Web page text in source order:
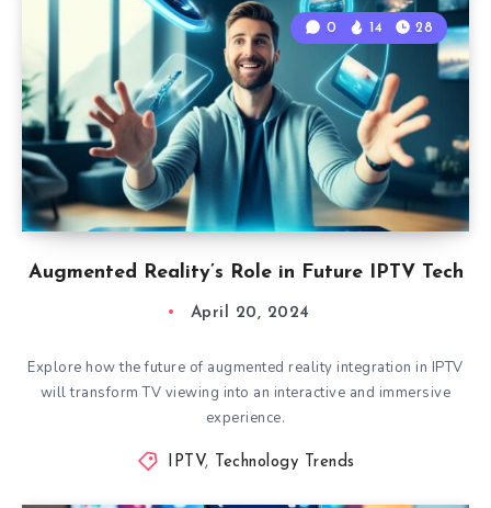
Augmented Reality’s Role in Future IPTV Tech
0 14 28
April 20, 2024
Explore how the future of augmented reality integration in IPTV
will transform TV viewing into an interactive and immersive
experience.
IPTV, Technology Trends